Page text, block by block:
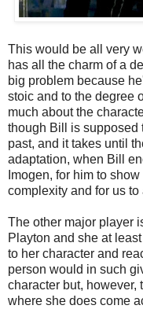
This would be all very
has all the charm of a
big problem because
stoic and to the degree
much about the
though Bill is supposed
past, and it takes until
adaptation, when Bill
Imogen, for him to
complexity and for us
The other major player
Playton and she at
to her character and
person would in such
character but, however,
where she does come